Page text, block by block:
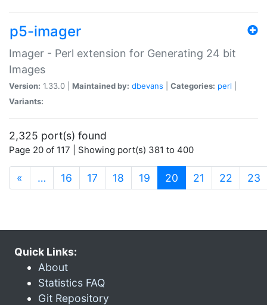
p5-imager
Imager - Perl extension for Generating 24 bit
Images
Version: 1.33.0 | Maintained by: dbevans Categories: perl
Variants:
2,325 port(s) found
Page 20 of 117 | Showing port(s) 381 to 400
« … 16 17 18 19 20 (current)
21 22 23
Quick Links:
About
Statistics FAQ
Git Repository